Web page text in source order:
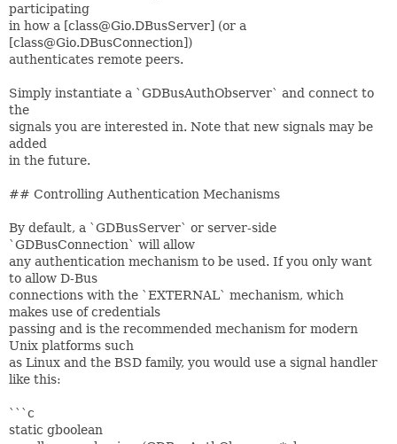
participating
in how a [class@Gio.DBusServer] (or a
[class@Gio.DBusConnection])
authenticates remote peers.
Simply instantiate a `GDBusAuthObserver` and connect to
the
signals you are interested in. Note that new signals may be
added
in the future.
## Controlling Authentication Mechanisms
By default, a `GDBusServer` or server-side
`GDBusConnection` will allow
any authentication mechanism to be used. If you only want
to allow D-Bus
connections with the `EXTERNAL` mechanism, which
makes use of credentials
passing and is the recommended mechanism for modern
Unix platforms such
as Linux and the BSD family, you would use a signal handler
like this:
```c
static gboolean